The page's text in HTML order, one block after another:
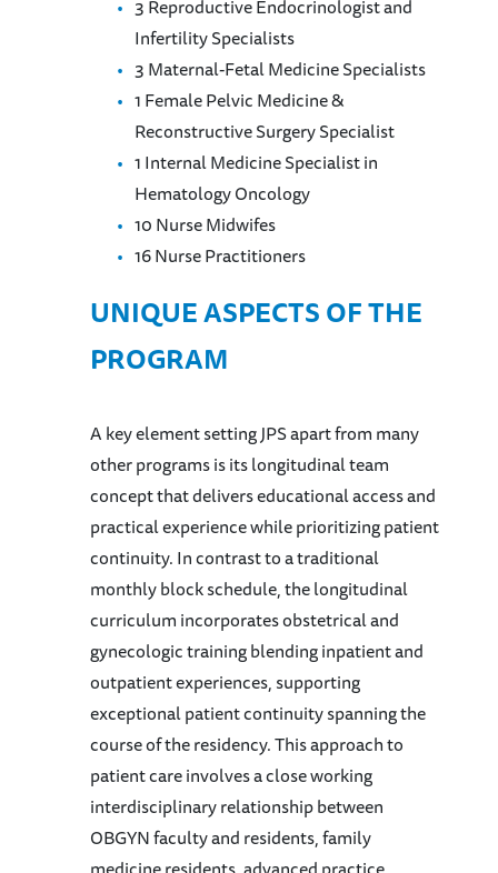
3 Reproductive Endocrinologist and
Infertility Specialists
3 Maternal-Fetal Medicine Specialists
1 Female Pelvic Medicine &
Reconstructive Surgery Specialist
1 Internal Medicine Specialist in
Hematology Oncology
10 Nurse Midwifes
16 Nurse Practitioners
UNIQUE ASPECTS OF THE
PROGRAM
A key element setting JPS apart from many
other programs is its longitudinal team
concept that delivers educational access and
practical experience while prioritizing patient
continuity. In contrast to a traditional
monthly block schedule, the longitudinal
curriculum incorporates obstetrical and
gynecologic training blending inpatient and
outpatient experiences, supporting
exceptional patient continuity spanning the
course of the residency. This approach to
patient care involves a close working
interdisciplinary relationship between
OBGYN faculty and residents, family